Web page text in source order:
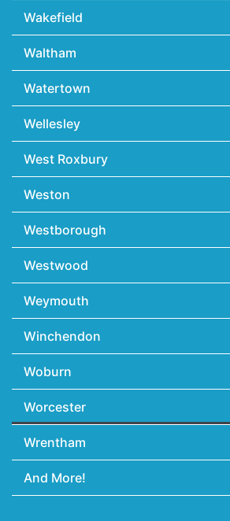
Wakefield
Waltham
Watertown
Wellesley
West Roxbury
Weston
Westborough
Westwood
Weymouth
Winchendon
Woburn
Worcester
Wrentham
And More!